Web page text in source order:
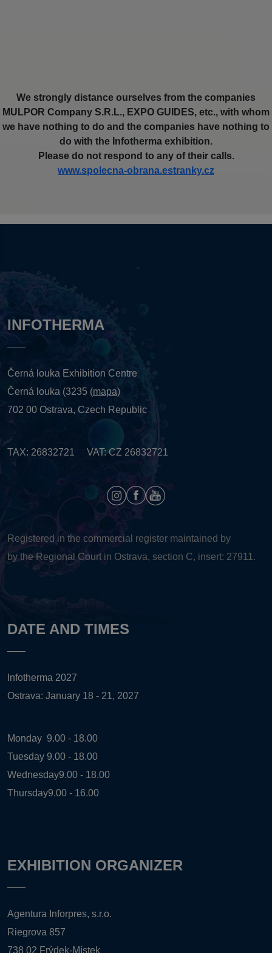
We strongly distance ourselves from the companies
MULPOR Company S.R.L., EXPO GUIDES, etc., with whom
we have nothing to do and the companies have nothing to
do with the Infotherma exhibition.
Please do not respond to any of their calls.
www.spolecna-obrana.estranky.cz
INFOTHERMA
Černá louka Exhibition Centre
Černá louka (3235 (mapa)
702 00 Ostrava, Czech Republic
TAX: 26832721 VAT: CZ 26832721
Registered in the commercial register maintained by
by the Regional Court in Ostrava, section C, insert: 27911.
DATE AND TIMES
Infotherma 2027
Ostrava: January 18 - 21, 2027
Monday 9.00 - 18.00
Tuesday 9.00 - 18.00
Wednesday9.00 - 18.00
Thursday9.00 - 16.00
EXHIBITION ORGANIZER
Agentura Inforpres, s.r.o.
Riegrova 857
738 02 Frýdek-Místek